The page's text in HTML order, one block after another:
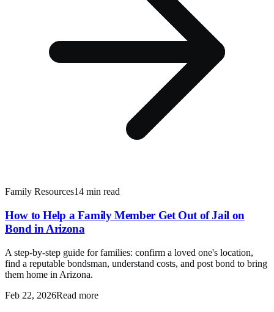
Family Resources14 min read
How to Help a Family Member Get Out of Jail on
Bond in Arizona
A step-by-step guide for families: confirm a loved one's location,
find a reputable bondsman, understand costs, and post bond to bring
them home in Arizona.
Feb 22, 2026Read more